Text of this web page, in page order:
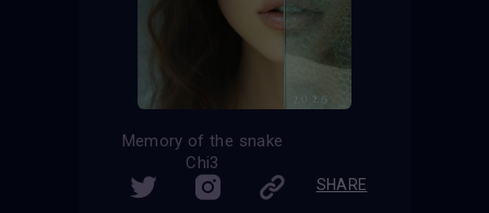
Memory of the snake
Chi3
SHARE